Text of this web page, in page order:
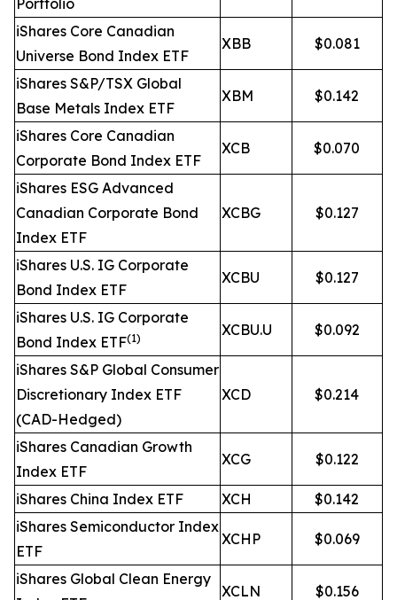
Portfolio
iShares Core Canadian
Universe Bond Index ETF
XBB $0.081
iShares S&P/TSX Global
Base Metals Index ETF
XBM $0.142
iShares Core Canadian
Corporate Bond Index ETF
XCB $0.070
iShares ESG Advanced
Canadian Corporate Bond
Index ETF
XCBG $0.127
iShares U.S. IG Corporate
Bond Index ETF
XCBU $0.127
iShares U.S. IG Corporate
Bond Index ETF(1) XCBU.U $0.092
iShares S&P Global Consumer
Discretionary Index ETF
(CAD-Hedged)
XCD $0.214
iShares Canadian Growth
Index ETF
XCG $0.122
iShares China Index ETF XCH
$0.142
iShares Semiconductor Index
ETF
XCHP $0.069
iShares Global Clean Energy
XCLN $0.156